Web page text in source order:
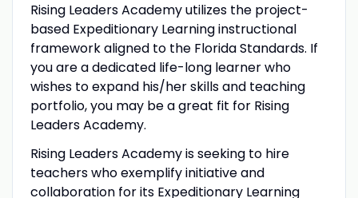
Rising Leaders Academy utilizes the project-
based Expeditionary Learning instructional
framework aligned to the Florida Standards. If
you are a dedicated life-long learner who
wishes to expand his/her skills and teaching
portfolio, you may be a great fit for Rising
Leaders Academy.
Rising Leaders Academy is seeking to hire
teachers who exemplify initiative and
collaboration for its Expeditionary Learning